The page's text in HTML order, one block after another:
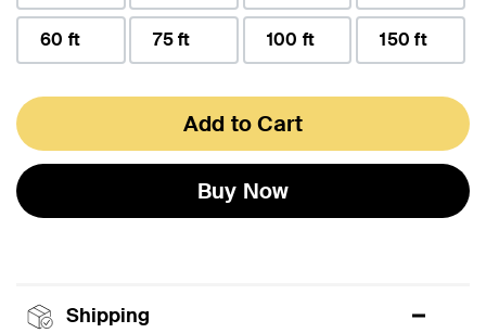
60 ft 75 ft 100 ft 150 ft
Add to Cart
Buy Now
Shipping